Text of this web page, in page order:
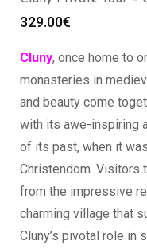
329.00€
Cluny, once home to
monasteries in
and beauty come
with its awe-inspiring
of its past, when it
Christendom. Visitors
from the impressive
charming village that
Cluny’s pivotal role in